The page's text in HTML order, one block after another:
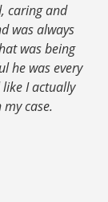
caring and
was always
was being
he was every
I actually
case.